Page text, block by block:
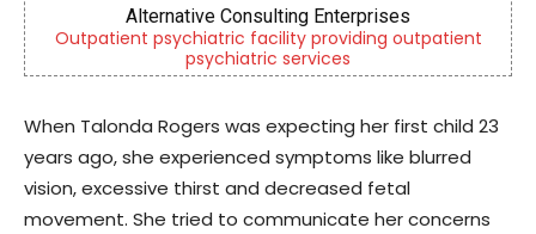
Alternative Consulting Enterprises
Outpatient psychiatric facility providing outpatient
psychiatric services
When Talonda Rogers was expecting her first child 23
years ago, she experienced symptoms like blurred
vision, excessive thirst and decreased fetal
movement. She tried to communicate her concerns